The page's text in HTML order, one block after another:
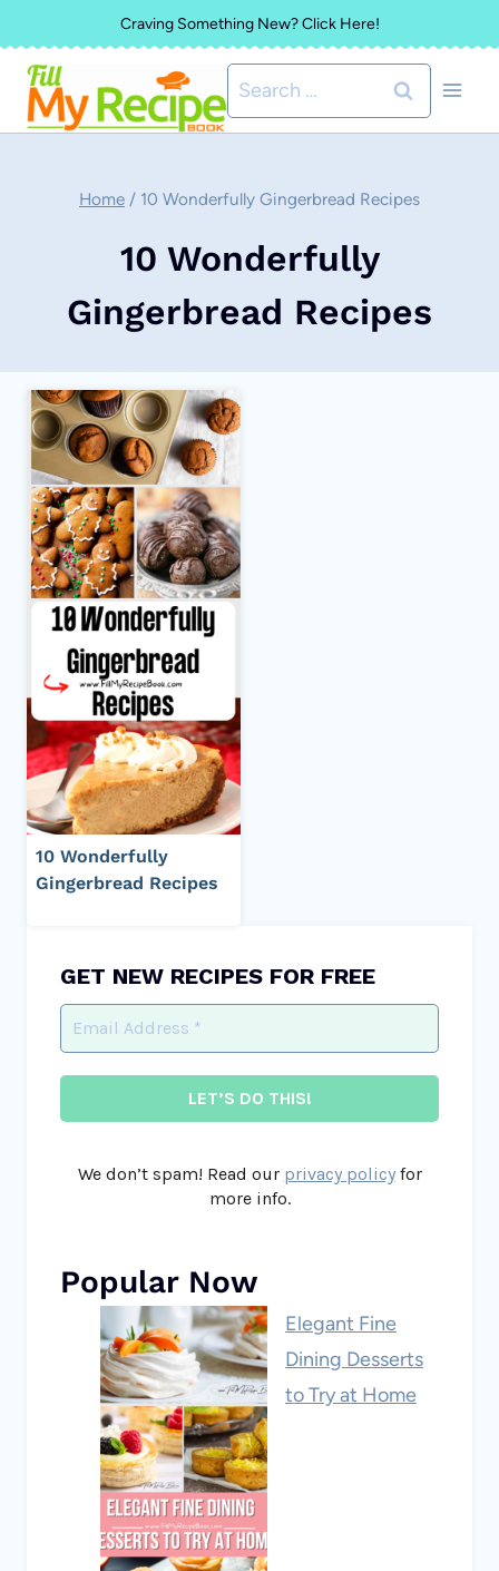
to
content
Craving Something New? Click Here!
Search
for:
Home / 10 Wonderfully Gingerbread Recipes
10 Wonderfully
Gingerbread Recipes
10 Wonderfully
Gingerbread Recipes
GET NEW RECIPES FOR FREE
We don’t spam! Read our privacy policyfor
more info.
Popular Now
Elegant Fine
Dining Desserts
to Try at Home